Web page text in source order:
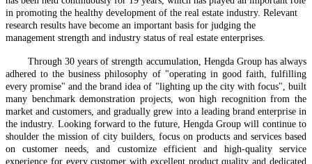
in promoting the healthy development of the real estate industry. Relevant
research results have become an important basis for judging the
management strength and industry status of real estate enterprises.
Through 30 years of strength accumulation, Hengda Group has always
adhered to the business philosophy of "operating in good faith, fulfilling
every promise" and the brand idea of "lighting up the city with focus", built
many benchmark demonstration projects, won high recognition from the
market and customers, and gradually grew into a leading brand enterprise in
the industry. Looking forward to the future, Hengda Group will continue to
shoulder the mission of city builders, focus on products and services based
on customer needs, and customize efficient and high-quality service
experience for every customer with excellent product quality and dedicated